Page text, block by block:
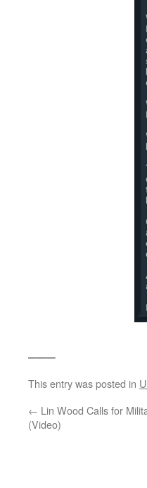
This entry was posted in
← Lin Wood Calls for
(Video)